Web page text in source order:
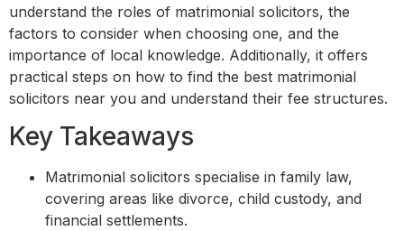
understand the roles of matrimonial solicitors, the
factors to consider when choosing one, and the
importance of local knowledge. Additionally, it offers
practical steps on how to find the best matrimonial
solicitors near you and understand their fee structures.
Key Takeaways
Matrimonial solicitors specialise in family law,
covering areas like divorce, child custody, and
financial settlements.